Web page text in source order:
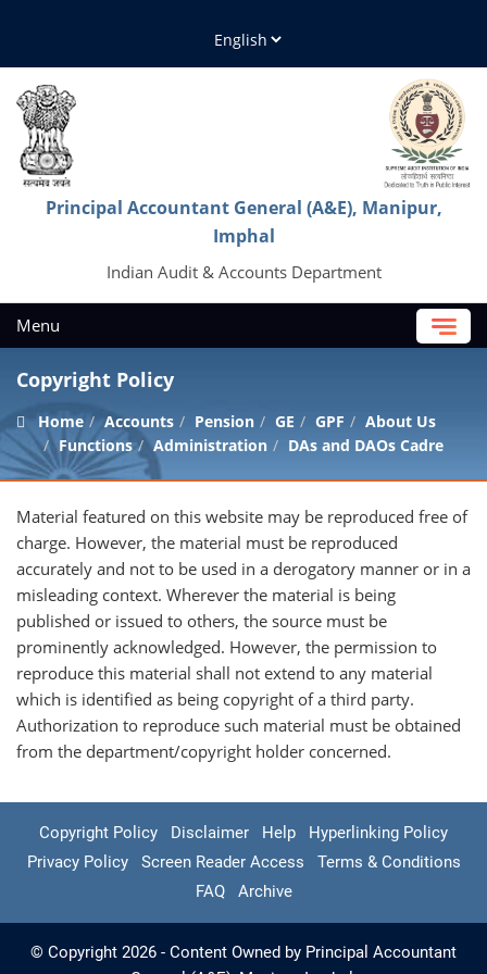
Principal Accountant General (A&E), Manipur,
Imphal
Indian Audit & Accounts Department
Menu
Copyright Policy
Home Accounts Pension GE GPF
About Us
Functions
Administration DAs and DAOs Cadre
Material featured on this website may be reproduced free of
charge. However, the material must be reproduced
accurately and not to be used in a derogatory manner or in a
misleading context. Wherever the material is being
published or issued to others, the source must be
prominently acknowledged. However, the permission to
reproduce this material shall not extend to any material
which is identified as being copyright of a third party.
Authorization to reproduce such material must be obtained
from the department/copyright holder concerned.
Copyright Policy Disclaimer Help
Hyperlinking Policy
Privacy Policy
Screen Reader Access
Terms & Conditions
FAQ
Archive
© Copyright 2026 - Content Owned by Principal Accountant